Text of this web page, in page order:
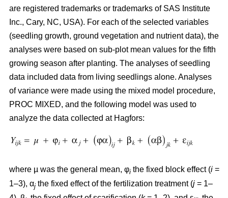
are registered trademarks or trademarks of SAS Institute
Inc., Cary, NC, USA). For each of the selected variables
(seedling growth, ground vegetation and nutrient data), the
analyses were based on sub-plot mean values for the fifth
growing season after planting. The analyses of seedling
data included data from living seedlings alone. Analyses
of variance were made using the mixed model procedure,
PROC MIXED, and the following model was used to
analyze the data collected at Hagfors:
where µ was the general mean, φi the fixed block effect (i =
1–3), αj the fixed effect of the fertilization treatment (j = 1–